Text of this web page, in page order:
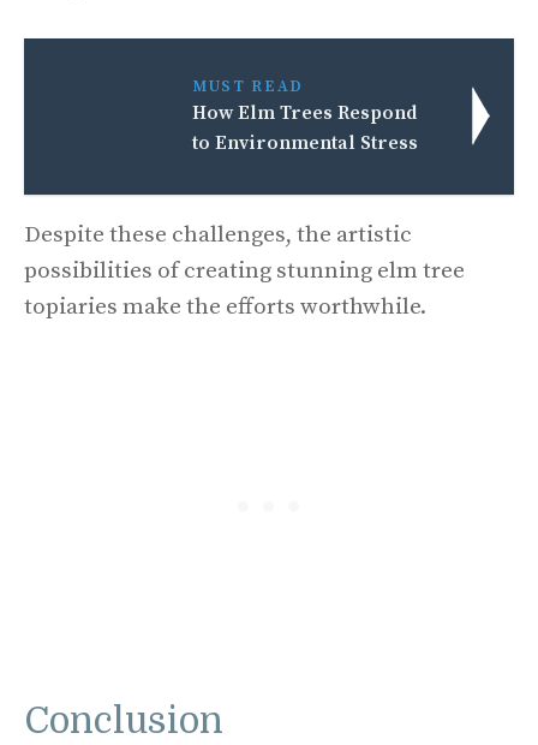
MUST READ
How Elm Trees Respond
to Environmental Stress
Despite these challenges, the artistic
possibilities of creating stunning elm tree
topiaries make the efforts worthwhile.
Conclusion